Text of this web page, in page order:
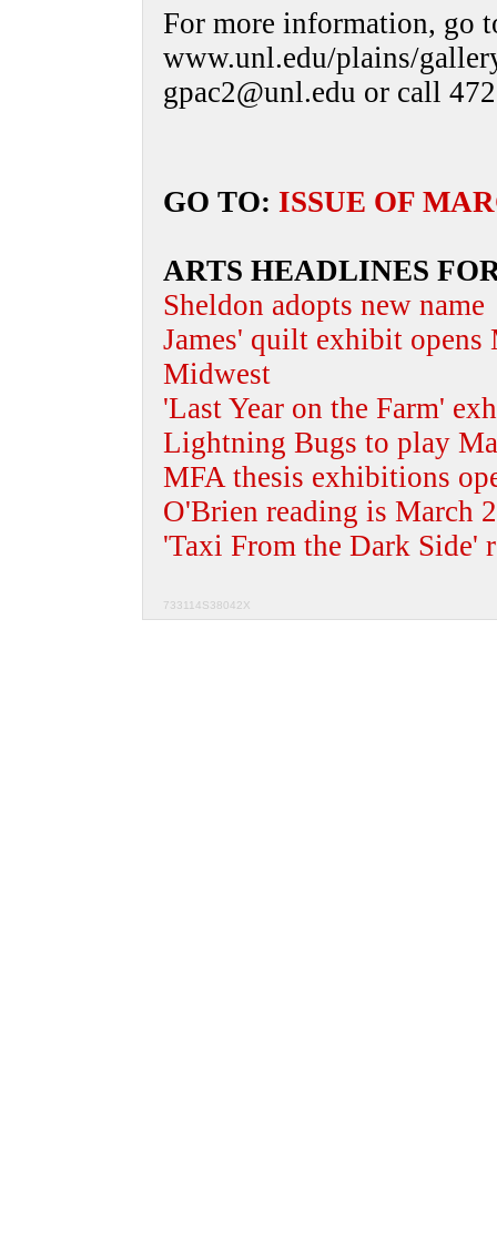
For more information, go
www.unl.edu/plains/
gpac2@unl.edu or call
GO TO: ISSUE OF
ARTS HEADLINES
Sheldon adopts new name
James' quilt exhibit
Midwest
'Last Year on the Farm'
Lightning Bugs to play
MFA thesis exhibitions
O'Brien reading is March
'Taxi From the Dark Side'
733114S38042X